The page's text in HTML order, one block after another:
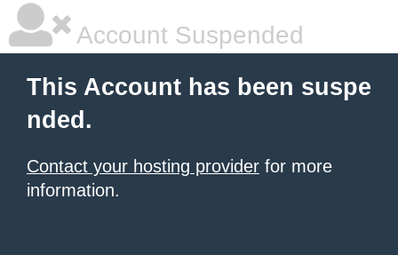
Account Suspended
This Account has been suspe
nded.
Contact your hosting provider for more
information.